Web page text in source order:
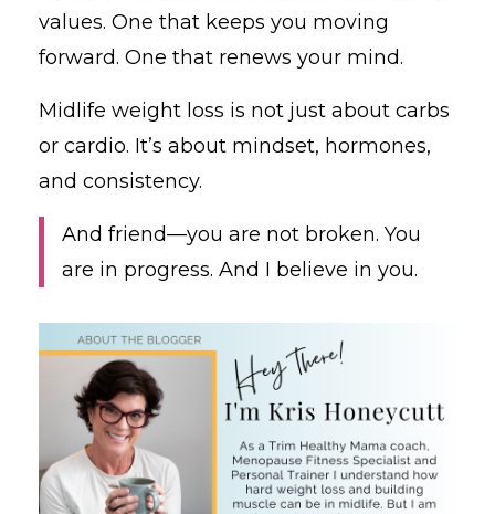
values. One that keeps you moving
forward. One that renews your mind.
Midlife weight loss is not just about carbs
or cardio. It’s about mindset, hormones,
and consistency.
And friend—you are not broken. You
are in progress. And I believe in you.